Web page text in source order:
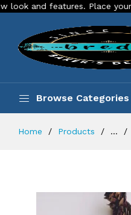
features. Place your order
Browse Categories
Home Products ...